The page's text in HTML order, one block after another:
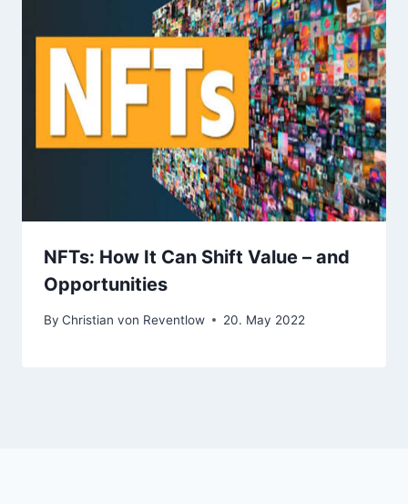
NFTs: How It Can Shift Value – and
Opportunities
By Christian von Reventlow 20. May 2022